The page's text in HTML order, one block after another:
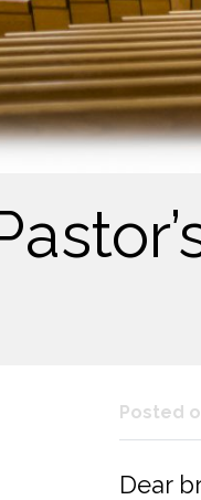
Posted
Dear